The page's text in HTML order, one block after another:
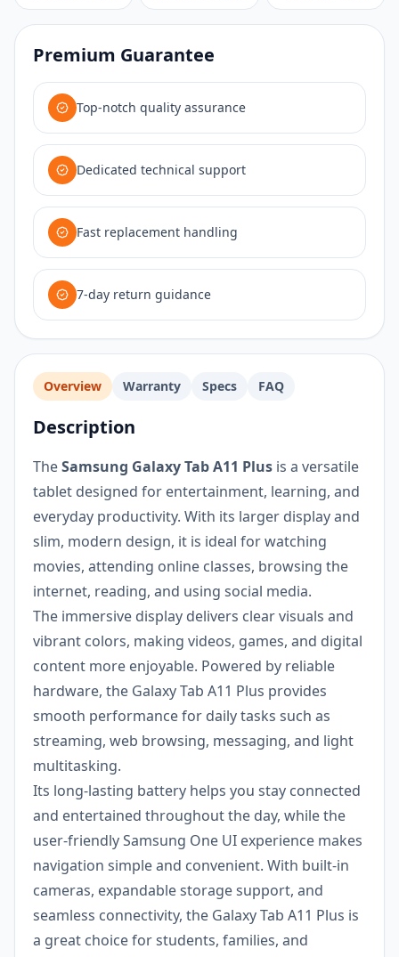
Premium Guarantee
Top-notch quality assurance
Dedicated technical support
Fast replacement handling
7-day return guidance
Overview Warranty Specs FAQ
Description
TheSamsung Galaxy Tab A11 Plus is a versatile
tablet designed for entertainment, learning, and
everyday productivity. With its larger display and
slim, modern design, it is ideal for watching
movies, attending online classes, browsing the
internet, reading, and using social media.
The immersive display delivers clear visuals and
vibrant colors, making videos, games, and digital
content more enjoyable. Powered by reliable
hardware, the Galaxy Tab A11 Plus provides
smooth performance for daily tasks such as
streaming, web browsing, messaging, and light
multitasking.
Its long-lasting battery helps you stay connected
and entertained throughout the day, while the
user-friendly Samsung One UI experience makes
navigation simple and convenient. With built-in
cameras, expandable storage support, and
seamless connectivity, the Galaxy Tab A11 Plus is
a great choice for students, families, and